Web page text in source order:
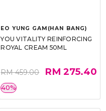
EO YUNG GAM(HAN BANG)
YOU VITALITY REINFORCING
ROYAL CREAM 50ML
RM 459.00 RM 275.40
40%